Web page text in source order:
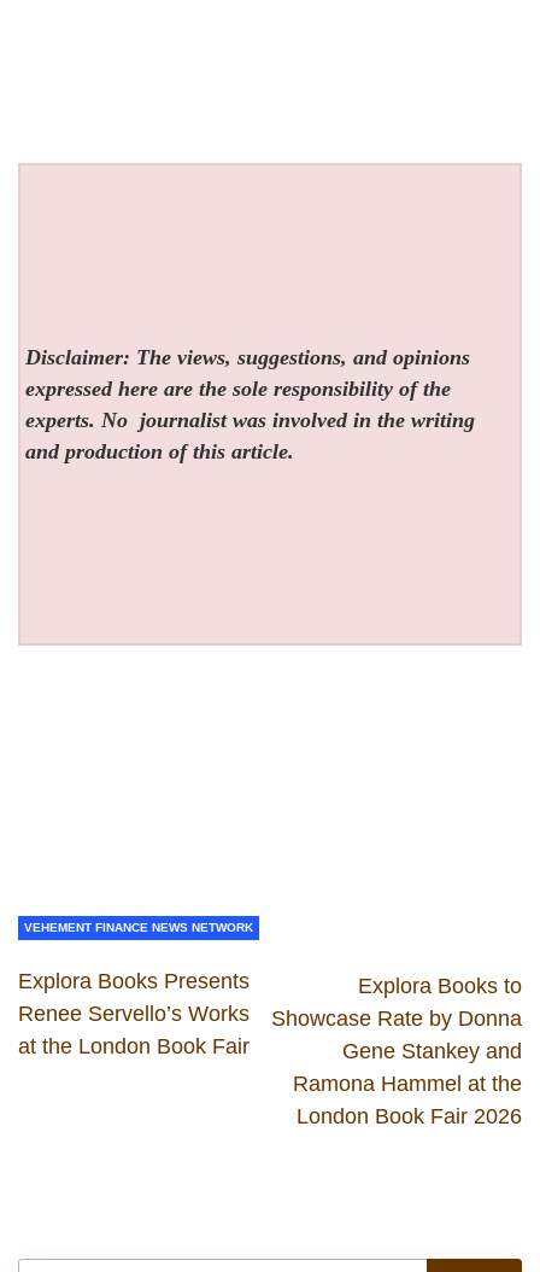
Disclaimer: The views, suggestions, and opinions
expressed here are the sole responsibility of the
experts. No journalist was involved in the writing
and production of this article.
VEHEMENT FINANCE NEWS NETWORK
Explora Books Presents
Renee Servello’s Works
at the London Book Fair
Explora Books to
Showcase Rate by Donna
Gene Stankey and
Ramona Hammel at the
London Book Fair 2026